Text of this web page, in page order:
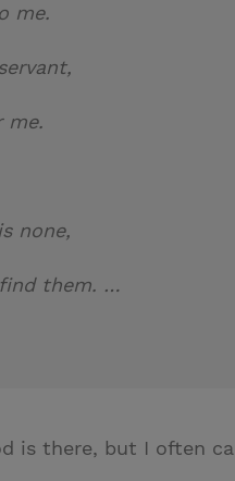
to me.
me.
none,
them. …
is there, but I often